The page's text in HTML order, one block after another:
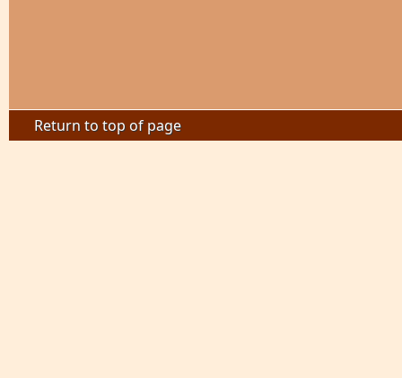
Return to top of page